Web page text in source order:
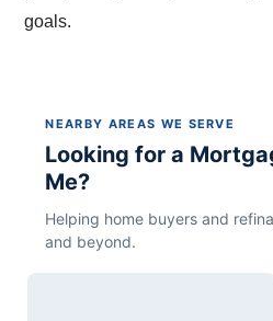
goals.
NEARBY AREAS WE SERVE
Looking for a
Me?
Helping home buyers and
and beyond.